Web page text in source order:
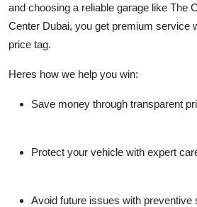
and choosing a reliable garage like The
Center Dubai, you get premium service
price tag.
Heres how we help you win:
Save money through transparent
Protect your vehicle with expert
Avoid future issues with preventive